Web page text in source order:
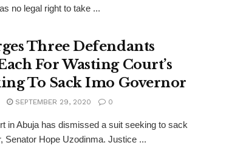
no legal right to take ...
Three Defendants
For Wasting Court’s
To Sack Imo Governor
SEPTEMBER 29, 2020 0
in Abuja has dismissed a suit seeking to sack
Senator Hope Uzodinma. Justice ...